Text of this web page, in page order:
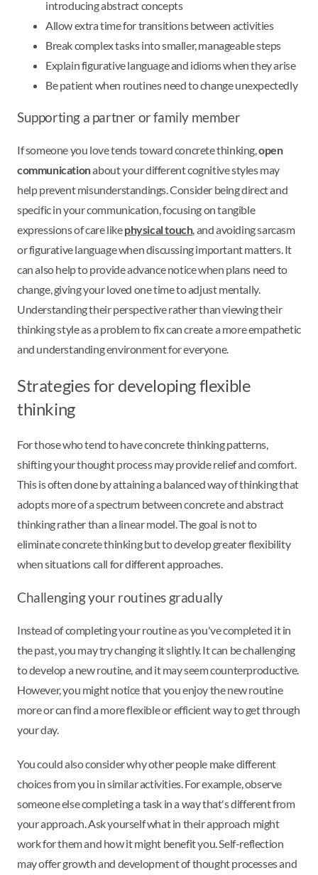
introducing abstract concepts
Allow extra time for transitions between activities
Break complex tasks into smaller, manageable steps
Explain figurative language and idioms when they arise
Be patient when routines need to change unexpectedly
Supporting a partner or family member
If someone you love tends toward concrete thinking,open
communicationabout your different cognitive styles may
help prevent misunderstandings. Consider being direct and
specific in your communication, focusing on tangible
expressions of care likephysical touch, and avoiding sarcasm
or figurative language when discussing important matters. It
can also help to provide advance notice when plans need to
change, giving your loved one time to adjust mentally.
Understanding their perspective rather than viewing their
thinking style as a problem to fix can create a more empathetic
and understanding environment for everyone.
Strategies for developing flexible
thinking
For those who tend to have concrete thinking patterns,
shifting your thought process may provide relief and comfort.
This is often done by attaining a balanced way of thinking that
adopts more of a spectrum between concrete and abstract
thinking rather than a linear model. The goal is not to
eliminate concrete thinking but to develop greater flexibility
when situations call for different approaches.
Challenging your routines gradually
Instead of completing your routine as you've completed it in
the past, you may try changing it slightly. It can be challenging
to develop a new routine, and it may seem counterproductive.
However, you might notice that you enjoy the new routine
more or can find a more flexible or efficient way to get through
your day.
You could also consider why other people make different
choices from you in similar activities. For example, observe
someone else completing a task in a way that's different from
your approach. Ask yourself what in their approach might
work for them and how it might benefit you. Self-reflection
may offer growth and development of thought processes and